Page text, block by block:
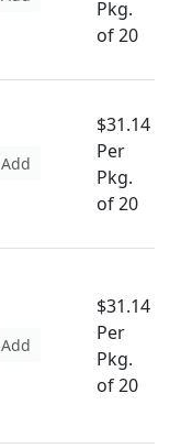
Pkg.
of 20
Add
$31.14
Per
Pkg.
of 20
Add
$31.14
Per
Pkg.
of 20